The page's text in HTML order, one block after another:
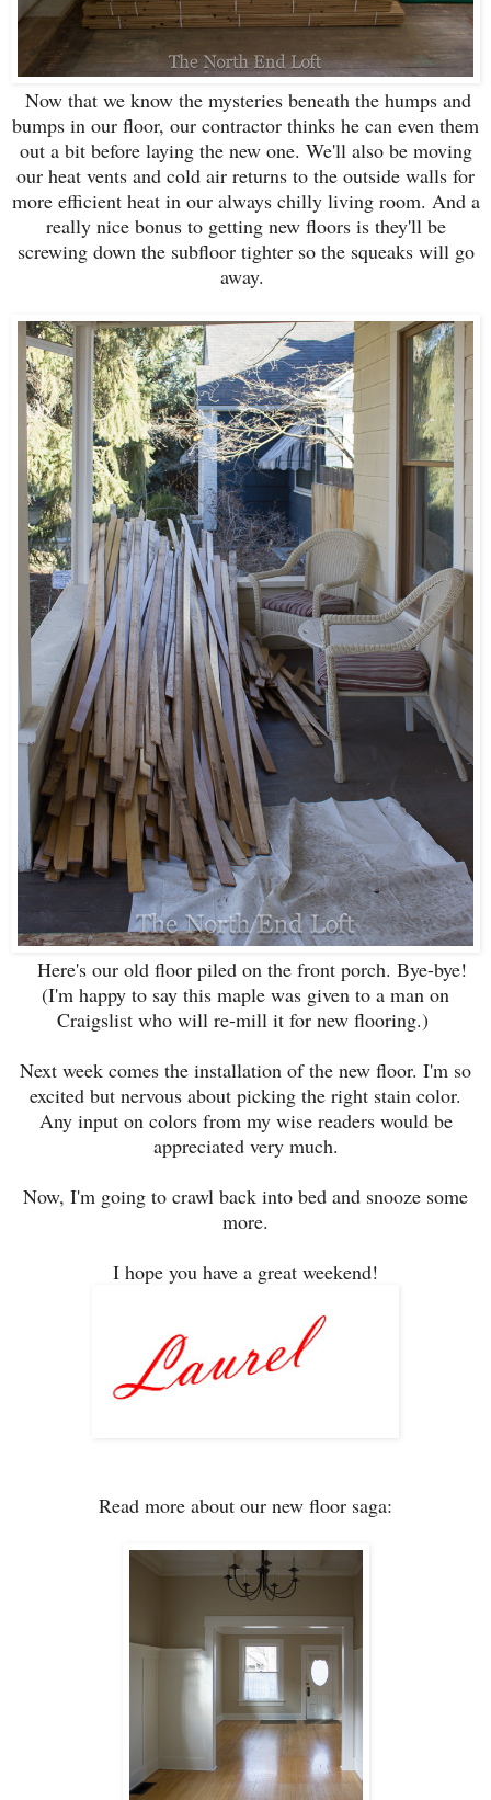
Now that we know the mysteries beneath the humps and
bumps in our floor, our contractor thinks he can even them
out a bit before laying the new one. We'll also be moving
our heat vents and cold air returns to the outside walls for
more efficient heat in our always chilly living room. And a
really nice bonus to getting new floors is they'll be
screwing down the subfloor tighter so the squeaks will go
away.
Here's our old floor piled on the front porch. Bye-bye!
(I'm happy to say this maple was given to a man on
Craigslist who will re-mill it for new flooring.)
Next week comes the installation of the new floor. I'm so
excited but nervous about picking the right stain color.
Any input on colors from my wise readers would be
appreciated very much.
Now, I'm going to crawl back into bed and snooze some
more.
I hope you have a great weekend!
Read more about our new floor saga: